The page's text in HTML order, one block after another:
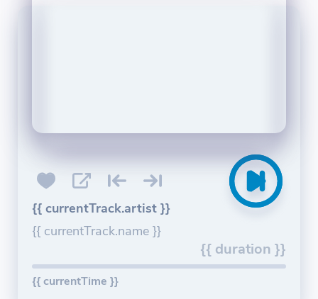
{{ currentTrack.artist }}
{{ currentTrack.name }}
{{ duration }}
{{ currentTime }}